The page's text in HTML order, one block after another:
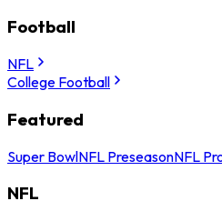
Football
NFL
College Football
Featured
Super BowlNFL PreseasonNFL
NFL